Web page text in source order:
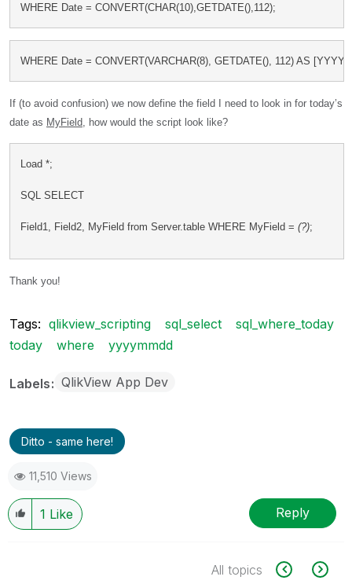
WHERE Date = CONVERT(CHAR(10),GETDATE(),112);
WHERE Date = CONVERT(VARCHAR(8), GETDATE(), 112) AS
If (to avoid confusion) we now define the field I need to look in for today’s
date as MyField , how would the script look like?
Load *;
SQL SELECT
Field1, Field2, MyField from Server.table WHERE MyField = (?);
Thank you!
Tags: qlikview_scripting sql_select
sql_where_today
today
where yyyymmdd
Labels QlikView App Dev
Ditto - same here!
11,510 Views
1 Like Reply
All topics